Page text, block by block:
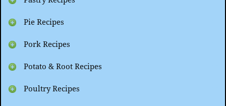
Pie Recipes
Pork Recipes
Potato & Root Recipes
Poultry Recipes